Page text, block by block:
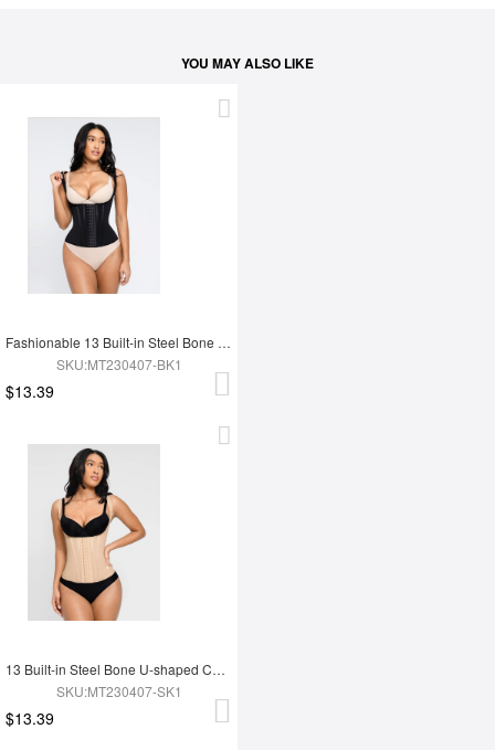
YOU MAY ALSO LIKE
Fashionable 13 Built-in Steel Bone U-shaped Chest Support Waist Trainer Vest
SKU:MT230407-BK1
$13.39
13 Built-in Steel Bone U-shaped Chest Support Waist Trainer Vest
SKU:MT230407-SK1
$13.39